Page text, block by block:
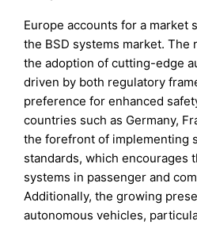
Europe accounts for a market
the BSD systems market. The
the adoption of cutting-edge
driven by both regulatory
preference for enhanced
countries such as Germany,
the forefront of implementing
standards, which encourages
systems in passenger and
Additionally, the growing
autonomous vehicles,